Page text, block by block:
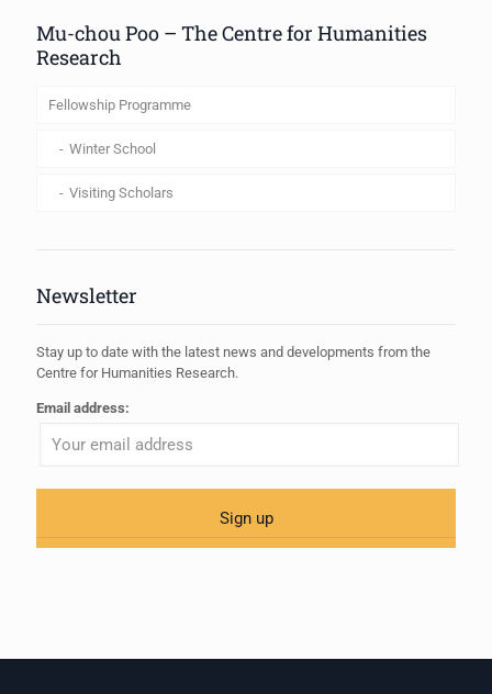
Mu-chou Poo – The Centre for Humanities
Research
Fellowship Programme
Winter School
Visiting Scholars
Newsletter
Stay up to date with the latest news and developments from the
Centre for Humanities Research.
Email address: